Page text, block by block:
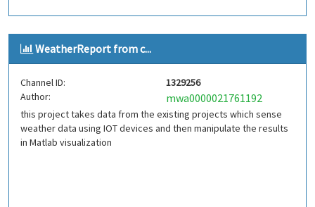
WeatherReport from c...
Channel ID:
1329256
Author:
mwa0000021761192
this project takes data from the existing projects which sense
weather data using IOT devices and then manipulate the results
in Matlab visualization